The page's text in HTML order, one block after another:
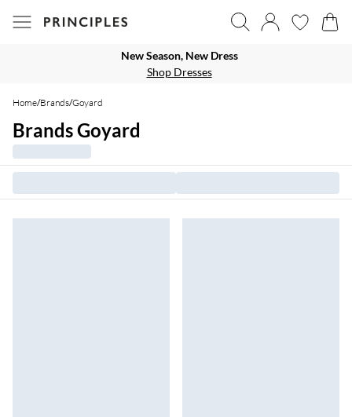
New Season, New Dress
Shop Dresses
Home/Brands/Goyard
Brands Goyard